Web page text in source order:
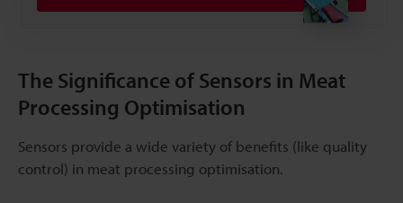
The Significance of Sensors in Meat
Processing Optimisation
Sensors provide a wide variety of benefits (like quality
control) in meat processing optimisation.